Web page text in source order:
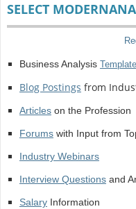
SELECT
Business Analysis
Blog Postings from
Articleson the Profession
Forumswith Input from
Industry Webinars
Interview Questionsand
SalaryInformation